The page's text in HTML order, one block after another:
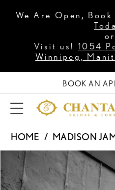
We Are Open,
or
Visit us! 1054
Winnipeg,
BOOK AN
HOME MADISON
Products
Views
Carousel
to
end
PAUSE AUTOPLAY
PREVIOUS SLIDE
NEXT SLIDE
0
1